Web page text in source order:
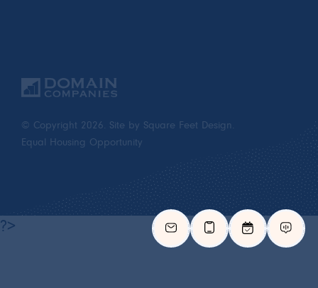
© Copyright 2026. Site by Square Feet Design.
Equal Housing Opportunity
?>